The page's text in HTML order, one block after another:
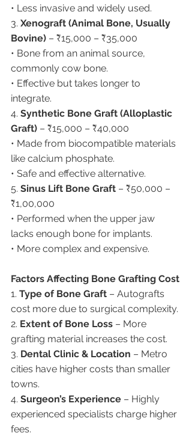
• Less invasive and widely used.
3. Xenograft (Animal Bone, Usually
Bovine) – ₹15,000 – ₹35,000
• Bone from an animal source,
commonly cow bone.
• Effective but takes longer to
integrate.
4. Synthetic Bone Graft (Alloplastic
Graft) – ₹15,000 – ₹40,000
• Made from biocompatible materials
like calcium phosphate.
• Safe and effective alternative.
5. Sinus Lift Bone Graft – ₹50,000 –
₹1,00,000
• Performed when the upper jaw
lacks enough bone for implants.
• More complex and expensive.
Factors Affecting Bone Grafting Cost
1. Type of Bone Graft – Autografts
cost more due to surgical complexity.
2. Extent of Bone Loss – More
grafting material increases the cost.
3. Dental Clinic & Location – Metro
cities have higher costs than smaller
towns.
4. Surgeon’s Experience – Highly
experienced specialists charge higher
fees.